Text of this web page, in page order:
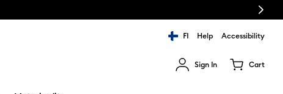
Next
FI Help Accessibility
Sign In Cart